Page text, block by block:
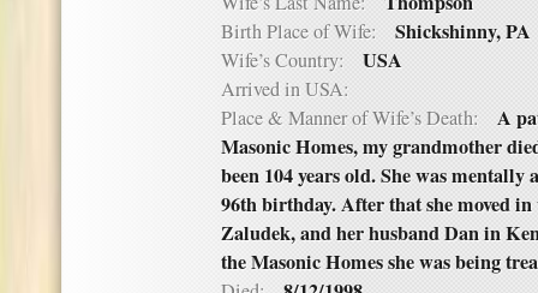
Birth Place of Wife: Shickshinny, PA
Wife’s Country: USA
Arrived in USA:
Place & Manner of Wife’s Death: A
Masonic Homes, my grandmother
been 104 years old. She was
96th birthday. After that she moved
Zaludek, and her husband Dan in
the Masonic Homes she was being